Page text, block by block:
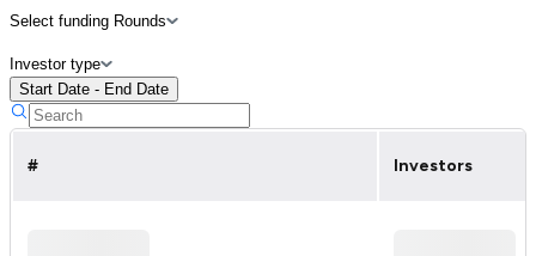
Select funding Rounds
Investor type
Start Date - End Date
# Investors